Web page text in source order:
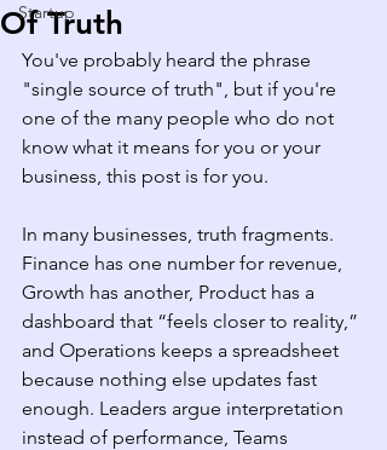
Startup
Of Truth
You've probably heard the phrase
"single source of truth", but if you're
one of the many people who do not
know what it means for you or your
business, this post is for you.
In many businesses, truth fragments.
Finance has one number for revenue,
Growth has another, Product has a
dashboard that “feels closer to reality,”
and Operations keeps a spreadsheet
because nothing else updates fast
enough. Leaders argue interpretation
instead of performance, Teams